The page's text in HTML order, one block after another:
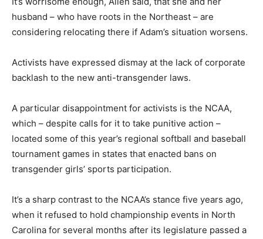
husband – who have roots in the Northeast – are
considering relocating there if Adam’s situation worsens.
Activists have expressed dismay at the lack of corporate
backlash to the new anti-transgender laws.
A particular disappointment for activists is the NCAA,
which – despite calls for it to take punitive action –
located some of this year’s regional softball and baseball
tournament games in states that enacted bans on
transgender girls’ sports participation.
It’s a sharp contrast to the NCAA’s stance five years ago,
when it refused to hold championship events in North
Carolina for several months after its legislature passed a